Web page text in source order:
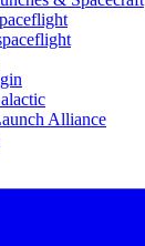
Alliance